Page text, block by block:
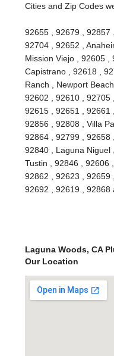
Cities and Zip Codes
92655 , 92679 , 92857
92704 , 92652 ,
Mission Viejo , 92605
Capistrano , 92618 ,
Ranch , Newport
92602 , 92610 , 92705
92615 , 92651 , 92661
92856 , 92808 , Villa
92864 , 92799 , 92658
92840 , Laguna Niguel
Tustin , 92846 , 92606
92862 , 92623 , 92659
92692 , 92619 , 92868
Laguna Woods, CA
Our Location